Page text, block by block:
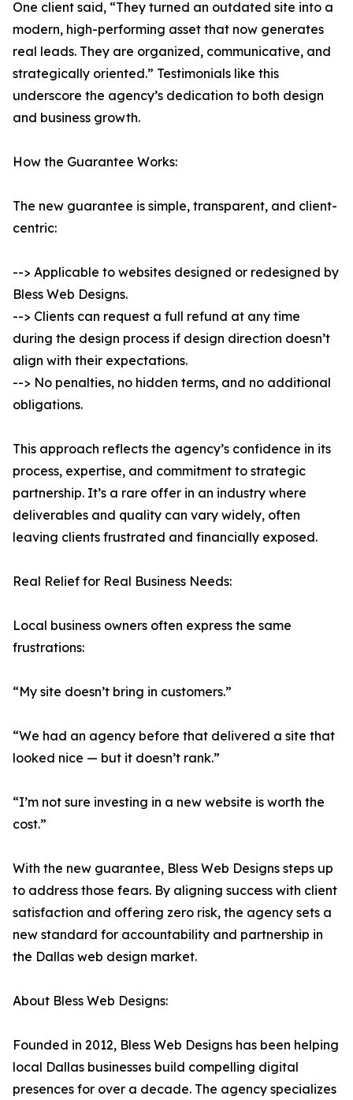
One client said, “They turned an outdated site into a
modern, high-performing asset that now generates
real leads. They are organized, communicative, and
strategically oriented.” Testimonials like this
underscore the agency’s dedication to both design
and business growth.
How the Guarantee Works:
The new guarantee is simple, transparent, and client-
centric:
--> Applicable to websites designed or redesigned by
Bless Web Designs.
--> Clients can request a full refund at any time
during the design process if design direction doesn’t
align with their expectations.
--> No penalties, no hidden terms, and no additional
obligations.
This approach reflects the agency’s confidence in its
process, expertise, and commitment to strategic
partnership. It’s a rare offer in an industry where
deliverables and quality can vary widely, often
leaving clients frustrated and financially exposed.
Real Relief for Real Business Needs:
Local business owners often express the same
frustrations:
“My site doesn’t bring in customers.”
“We had an agency before that delivered a site that
looked nice — but it doesn’t rank.”
“I’m not sure investing in a new website is worth the
cost.”
With the new guarantee, Bless Web Designs steps up
to address those fears. By aligning success with client
satisfaction and offering zero risk, the agency sets a
new standard for accountability and partnership in
the Dallas web design market.
About Bless Web Designs:
Founded in 2012, Bless Web Designs has been helping
local Dallas businesses build compelling digital
presences for over a decade. The agency specializes